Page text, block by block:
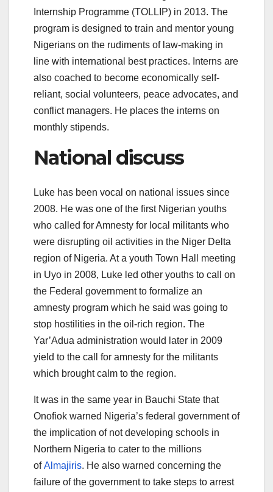
Internship Programme (TOLLIP) in 2013. The
program is designed to train and mentor young
Nigerians on the rudiments of law-making in
line with international best practices. Interns are
also coached to become economically self-
reliant, social volunteers, peace advocates, and
conflict managers. He places the interns on
monthly stipends.
National discuss
Luke has been vocal on national issues since
2008. He was one of the first Nigerian youths
who called for Amnesty for local militants who
were disrupting oil activities in the Niger Delta
region of Nigeria. At a youth Town Hall meeting
in Uyo in 2008, Luke led other youths to call on
the Federal government to formalize an
amnesty program which he said was going to
stop hostilities in the oil-rich region. The
Yar’Adua administration would later in 2009
yield to the call for amnesty for the militants
which brought calm to the region.
It was in the same year in Bauchi State that
Onofiok warned Nigeria’s federal government of
the implication of not developing schools in
Northern Nigeria to cater to the millions
ofAlmajiris. He also warned concerning the
failure of the government to take steps to arrest